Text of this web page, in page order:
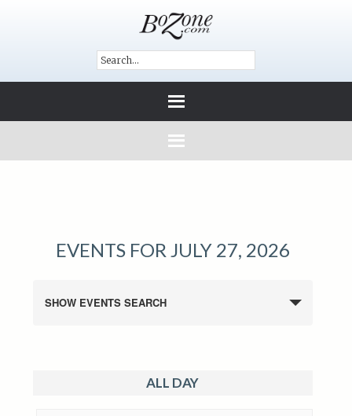
EVENTS FOR JULY 27, 2026
SHOW EVENTS SEARCH
ALL DAY